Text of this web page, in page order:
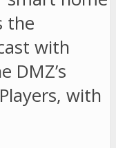
the
with
DMZ’s
with